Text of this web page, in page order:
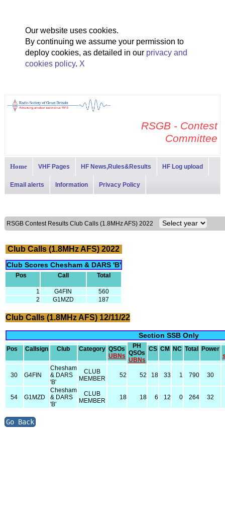
Our website uses cookies.
By continuing we assume your permission to
deploy cookies, as detailed in our privacy and
cookies policy. X
RSGB - Contest
Committee
Home VHF Pages HF News,Rules&Results HF Log upload
Email alerts Information Privacy Policy
RSGB Contest Results Club Calls (1.8MHz AFS) 2022
Club Calls (1.8MHz AFS) 2022
Club Scores Chesham & DARS 'B'
Pos Call Total
1 G4FIN
560
2
G1MZD 187
Club Calls (1.8MHz AFS) 12/11/22
Section SSB Only
Pos Callsign Club Category QSOs
UBNs
PH
QSOs
UBNs
CS CM NC Total Power
30 G4FIN
Chesham
& DARS
'B'
CLUB
MEMBER
52 52 18 33 1 790 30
54 G1MZD
Chesham
& DARS
'B'
CLUB
MEMBER
18 18 6 12 0 264 32